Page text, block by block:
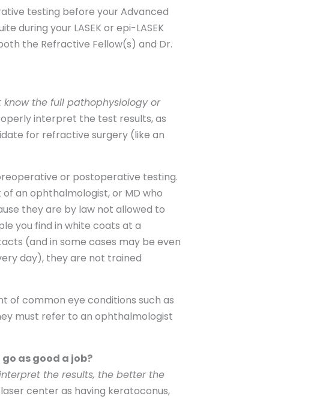
testing before your Advanced
during your LASEK or epi-LASEK
the Refractive Fellow(s) and Dr.
the full pathophysiology or
interpret the test results, as
for refractive surgery (like an
or postoperative testing.
an ophthalmologist, or MD who
they are by law not allowed to
you find in white coats at a
(and in some cases may be even
day), they are not trained
of common eye conditions such as
must refer to an ophthalmologist
as good a job?
the results, the better the
center as having keratoconus,